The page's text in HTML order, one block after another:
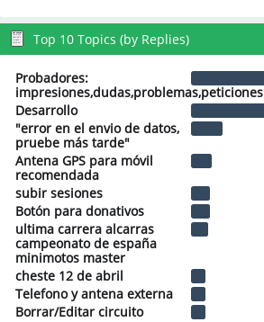
Top 10 Topics (by Replies)
Probadores:
impresiones,dudas,problemas,peticiones
Desarrollo
"error en el envio de datos,
pruebe más tarde"
Antena GPS para móvil
recomendada
subir sesiones
Botón para donativos
ultima carrera alcarras
campeonato de españa
minimotos master
cheste 12 de abril
Telefono y antena externa
Borrar/Editar circuito